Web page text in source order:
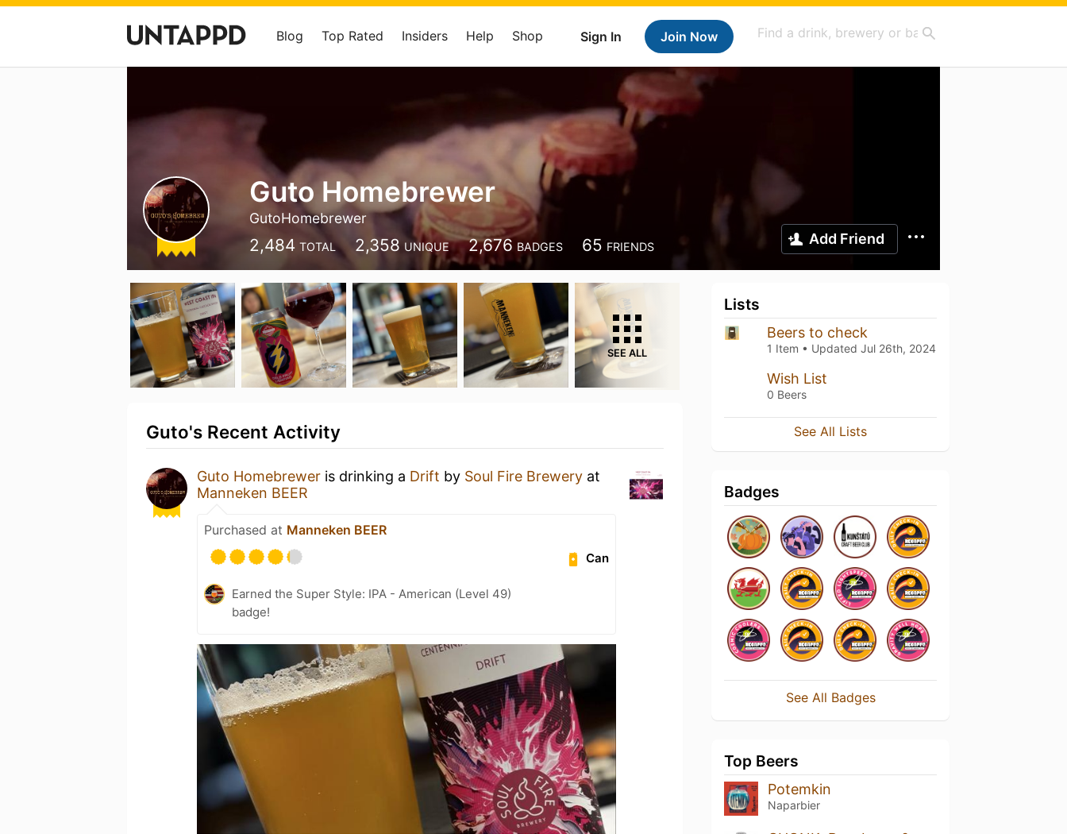
Sign In Join Now
Blog Top Rated Insiders Help Shop
Guto Homebrewer
GutoHomebrewer
2,484 TOTAL 2,358 UNIQUE 2,676 BADGES 65 FRIENDS Add Friend
SEE ALL
Guto's Recent Activity
Guto Homebrewer is drinking a Drift by Soul Fire Brewery at
Manneken BEER
Purchased at Manneken BEER
Can
Earned the Super Style: IPA - American (Level 49)
badge!
Lists
Beers to check
1 Item • Updated Jul 26th, 2024
Wish List
0 Beers
See All Lists
Badges
See All Badges
Top Beers
Potemkin
Naparbier